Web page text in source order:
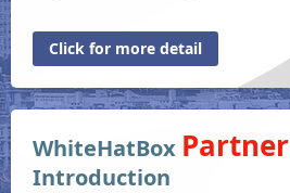
Click for more detail
WhiteHatBox Partner
Introduction